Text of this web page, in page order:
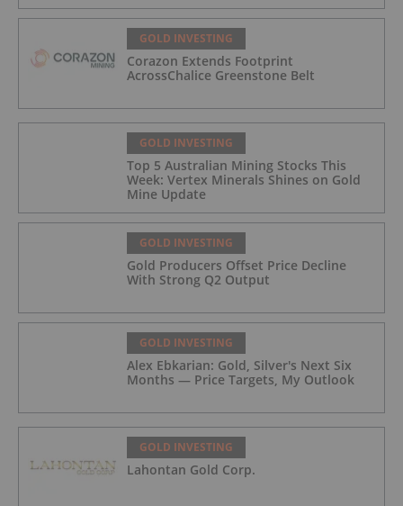
GOLD INVESTING
Corazon Extends Footprint
AcrossChalice Greenstone Belt
GOLD INVESTING
Top 5 Australian Mining Stocks This
Week: Vertex Minerals Shines on Gold
Mine Update
GOLD INVESTING
Gold Producers Offset Price Decline
With Strong Q2 Output
GOLD INVESTING
Alex Ebkarian: Gold, Silver's Next Six
Months — Price Targets, My Outlook
GOLD INVESTING
Lahontan Gold Corp.